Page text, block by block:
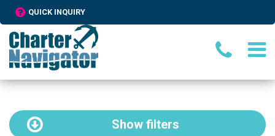
QUICK INQUIRY
Show filters